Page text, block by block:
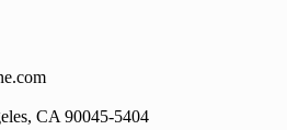
CA 90045-5404